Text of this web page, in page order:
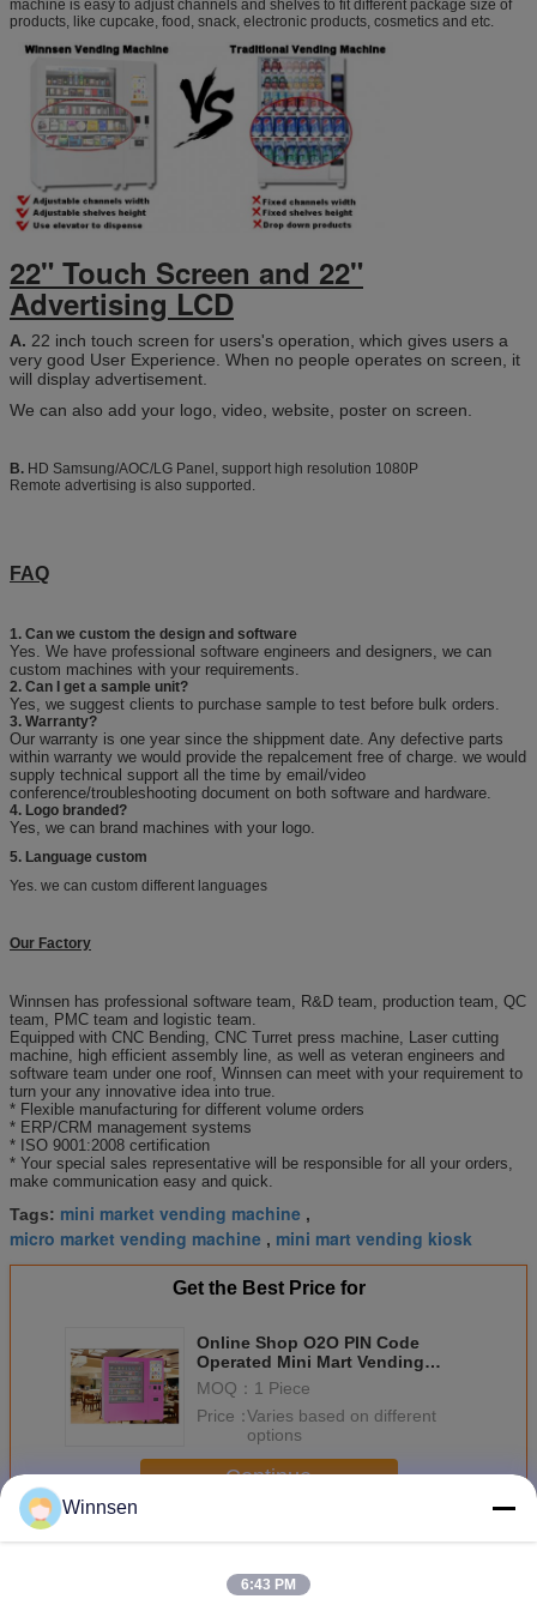
machine is easy to adjust channels and shelves to fit different package size of
products, like cupcake, food, snack, electronic products, cosmetics and etc.
22" Touch Screen and 22"
Advertising LCD
A. 22 inch touch screen for users's operation, which gives users a
very good User Experience. When no people operates on screen, it
will display advertisement.
We can also add your logo, video, website, poster on screen.
B. HD Samsung/AOC/LG Panel, support high resolution 1080P
Remote advertising is also supported.
FAQ
1. Can we custom the design and software
Yes. We have professional software engineers and designers, we can
custom machines with your requirements.
2. Can I get a sample unit?
Yes, we suggest clients to purchase sample to test before bulk orders.
3. Warranty?
Our warranty is one year since the shippment date. Any defective parts
within warranty we would provide the repalcement free of charge. we would
supply technical support all the time by email/video
conference/troubleshooting document on both software and hardware.
4. Logo branded?
Yes, we can brand machines with your logo.
5. Language custom
Yes. we can custom different languages
Our Factory
Winnsen has professional software team, R&D team, production team, QC
team, PMC team and logistic team.
Equipped with CNC Bending, CNC Turret press machine, Laser cutting
machine, high efficient assembly line, as well as veteran engineers and
software team under one roof, Winnsen can meet with your requirement to
turn your any innovative idea into true.
* Flexible manufacturing for different volume orders
* ERP/CRM management systems
* ISO 9001:2008 certification
* Your special sales representative will be responsible for all your orders,
make communication easy and quick.
Tags: mini market vending machine ,
micro market vending machine , mini mart vending kiosk
Get the Best Price for
Online Shop O2O PIN Code
Operated Mini Mart Vending
Machine Kiosk With Remote
System
MOQ： 1 Piece
Price：Varies based on different
options
Continue
MoreMini Mart Vending Machine
Winnsen
6:43 PM